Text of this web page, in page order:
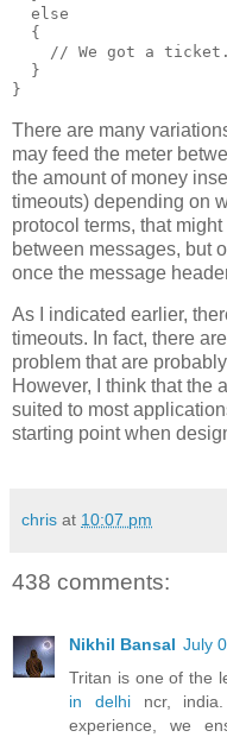
  else
  {
// We got a
  }
}
There are many
may feed the meter
the amount of money
timeouts) depending on
protocol terms, that
between messages, but
once the message
As I indicated earlier,
timeouts. In fact, there
problem that are
However, I think that the
suited to most
starting point when
chris at 10:07 pm
438 comments:
Nikhil Bansal July
Tritan is one of the
in delhincr, india.
experience, we